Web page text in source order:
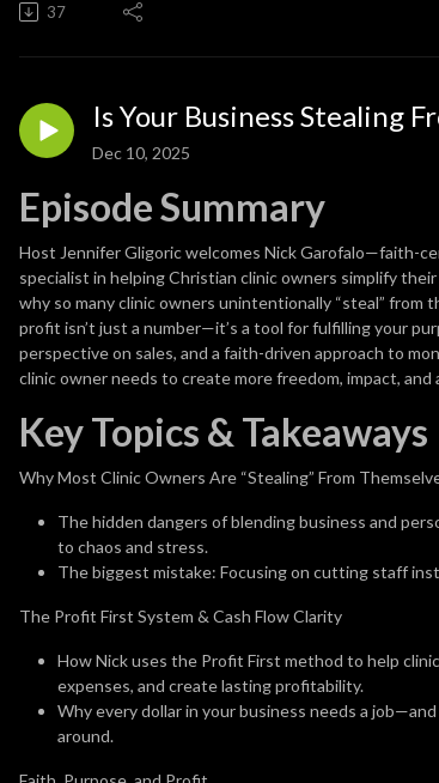
37
Is Your Business Stealing
Dec 10, 2025
Episode Summary
Host Jennifer Gligoric welcomes Nick Garofalo—faith-
specialist in helping Christian clinic owners simplify
why so many clinic owners unintentionally “steal” from
profit isn’t just a number—it’s a tool for fulfilling your
perspective on sales, and a faith-driven approach to
clinic owner needs to create more freedom, impact, and
Key Topics & Takeaways
Why Most Clinic Owners Are “Stealing” From
The hidden dangers of blending business and
to chaos and stress.
The biggest mistake: Focusing on cutting staff
The Profit First System & Cash Flow Clarity
How Nick uses the Profit First method to help
expenses, and create lasting profitability.
Why every dollar in your business needs a
around.